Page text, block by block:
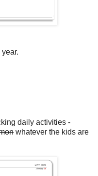
daily activities -
whatever the kids are